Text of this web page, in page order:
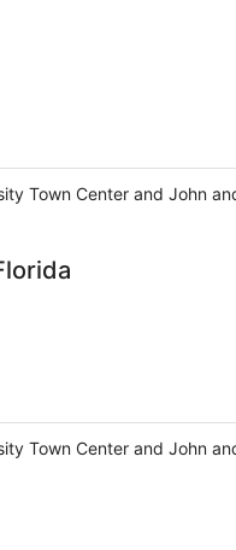
Town Center and John
Town Center and John